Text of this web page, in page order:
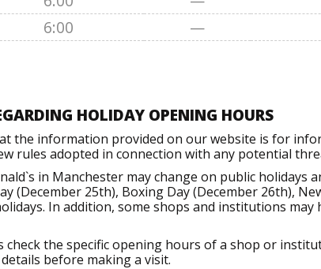
6:00 —
HOLIDAY OPENING HOURS
the information provided on our website is for
rules adopted in connection with any potential
in Manchester may change on public holidays
(December 25th), Boxing Day (December 26th),
In addition, some shops and institutions
check the specific opening hours of a shop or
before making a visit.